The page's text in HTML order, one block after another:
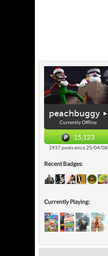
peachbuggy
Currently Offline
15,123
2937 posts since 25/04/08
Recent Badges:
Currently Playing: